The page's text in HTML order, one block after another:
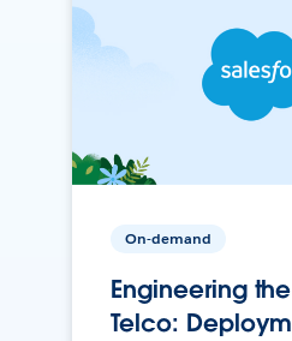
On-demand
Engineering
Telco: